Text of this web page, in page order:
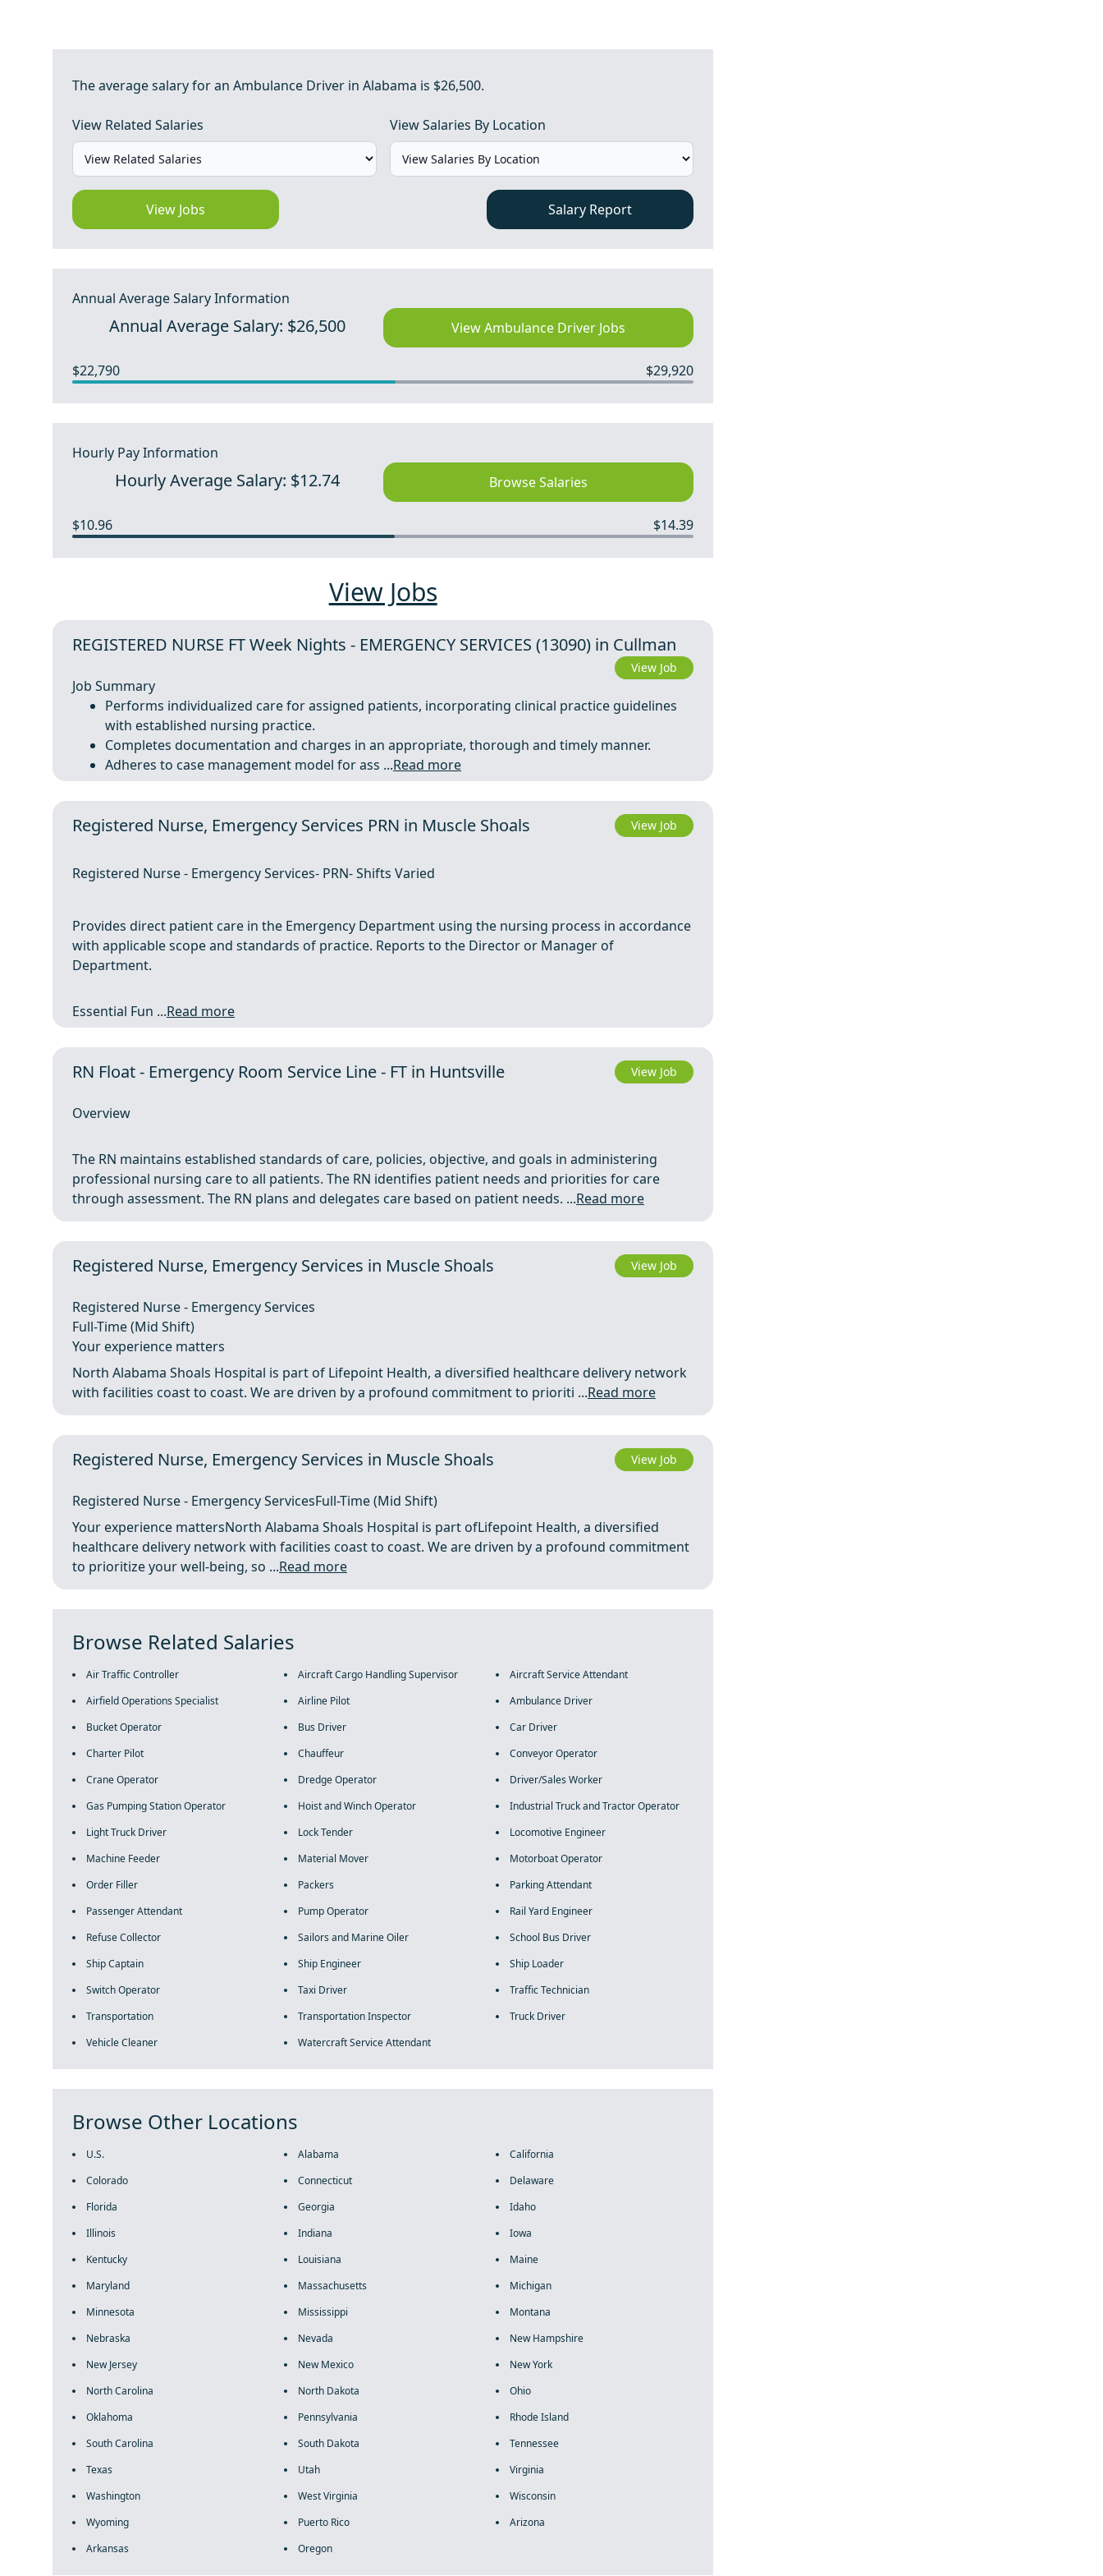
The average salary for an Ambulance Driver in Alabama is $26,500.
View Related Salaries View Salaries By Location
View Jobs Salary Report
Annual Average Salary Information
Annual Average Salary: $26,500 View Ambulance Driver Jobs
$22,790 $29,920
Hourly Pay Information
Hourly Average Salary: $12.74 Browse Salaries
$10.96 $14.39
View Jobs
REGISTERED NURSE FT Week Nights - EMERGENCY SERVICES (13090) in Cullman
View Job
Job Summary
Performs individualized care for assigned patients, incorporating clinical practice guidelines
with established nursing practice.
Completes documentation and charges in an appropriate, thorough and timely manner.
Adheres to case management model for ass ...Read more
Registered Nurse, Emergency Services PRN in Muscle Shoals View Job
Registered Nurse - Emergency Services- PRN- Shifts Varied
Provides direct patient care in the Emergency Department using the nursing process in accordance
with applicable scope and standards of practice. Reports to the Director or Manager of
Department.
Essential Fun ...Read more
RN Float - Emergency Room Service Line - FT in Huntsville View Job
Overview
The RN maintains established standards of care, policies, objective, and goals in administering
professional nursing care to all patients. The RN identifies patient needs and priorities for care
through assessment. The RN plans and delegates care based on patient needs. ...Read more
Registered Nurse, Emergency Services in Muscle Shoals View Job
Registered Nurse - Emergency Services
Full-Time (Mid Shift)
Your experience matters
North Alabama Shoals Hospital is part of Lifepoint Health, a diversified healthcare delivery network
with facilities coast to coast. We are driven by a profound commitment to prioriti ...Read more
Registered Nurse, Emergency Services in Muscle Shoals View Job
Registered Nurse - Emergency ServicesFull-Time (Mid Shift)
Your experience mattersNorth Alabama Shoals Hospital is part ofLifepoint Health, a diversified
healthcare delivery network with facilities coast to coast. We are driven by a profound commitment
to prioritize your well-being, so ...Read more
Browse Related Salaries
Air Traffic Controller Aircraft Cargo Handling Supervisor
Aircraft Service Attendant
Airfield Operations Specialist
Airline Pilot
Ambulance Driver
Bucket Operator
Bus Driver
Car Driver
Charter Pilot
Chauffeur
Conveyor Operator
Crane Operator
Dredge Operator
Driver/Sales Worker
Gas Pumping Station Operator
Hoist and Winch Operator
Industrial Truck and Tractor Operator
Light Truck Driver
Lock Tender
Locomotive Engineer
Machine Feeder
Material Mover
Motorboat Operator
Order Filler
Packers
Parking Attendant
Passenger Attendant
Pump Operator
Rail Yard Engineer
Refuse Collector
Sailors and Marine Oiler
School Bus Driver
Ship Captain
Ship Engineer
Ship Loader
Switch Operator
Taxi Driver
Traffic Technician
Transportation
Transportation Inspector
Truck Driver
Vehicle Cleaner
Watercraft Service Attendant
Browse Other Locations
U.S. Alabama
California
Colorado
Connecticut
Delaware
Florida
Georgia
Idaho
Illinois
Indiana
Iowa
Kentucky
Louisiana
Maine
Maryland
Massachusetts
Michigan
Minnesota
Mississippi
Montana
Nebraska
Nevada
New Hampshire
New Jersey
New Mexico
New York
North Carolina
North Dakota
Ohio
Oklahoma
Pennsylvania
Rhode Island
South Carolina
South Dakota
Tennessee
Texas
Utah
Virginia
Washington
West Virginia
Wisconsin
Wyoming
Puerto Rico
Arizona
Arkansas
Oregon